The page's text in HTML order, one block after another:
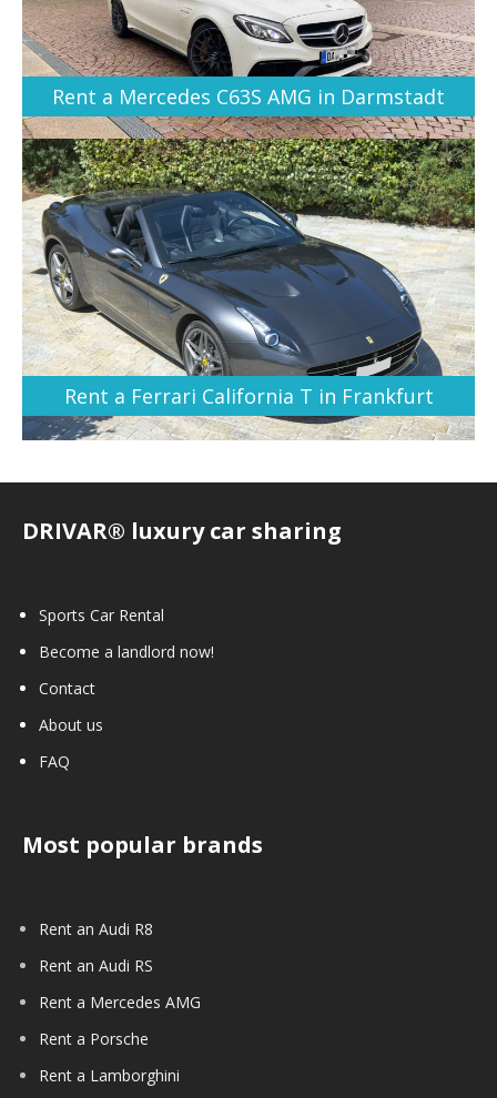
Rent a Mercedes C63S AMG in Darmstadt
Rent a Ferrari California T in Frankfurt
DRIVAR® luxury car sharing
Sports Car Rental
Become a landlord now!
Contact
About us
FAQ
Most popular brands
Rent an Audi R8
Rent an Audi RS
Rent a Mercedes AMG
Rent a Porsche
Rent a Lamborghini